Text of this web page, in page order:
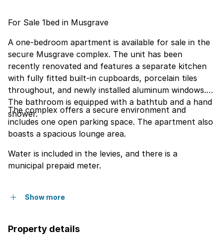
For Sale 1bed in Musgrave
A one-bedroom apartment is available for sale in the
secure Musgrave complex. The unit has been
recently renovated and features a separate kitchen
with fully fitted built-in cupboards, porcelain tiles
throughout, and newly installed aluminum windows.
The bathroom is equipped with a bathtub and a hand
shower.
The complex offers a secure environment and
includes one open parking space. The apartment also
boasts a spacious lounge area.
Water is included in the levies, and there is a
municipal prepaid meter.
Show more
Property details